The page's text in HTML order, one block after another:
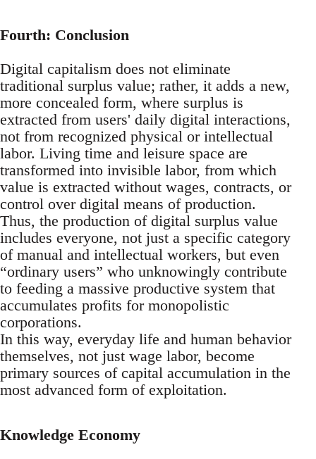
Fourth: Conclusion
Digital capitalism does not eliminate
traditional surplus value; rather, it adds a new,
more concealed form, where surplus is
extracted from users' daily digital interactions,
not from recognized physical or intellectual
labor. Living time and leisure space are
transformed into invisible labor, from which
value is extracted without wages, contracts, or
control over digital means of production.
Thus, the production of digital surplus value
includes everyone, not just a specific category
of manual and intellectual workers, but even
“ordinary users” who unknowingly contribute
to feeding a massive productive system that
accumulates profits for monopolistic
corporations.
In this way, everyday life and human behavior
themselves, not just wage labor, become
primary sources of capital accumulation in the
most advanced form of exploitation.
Knowledge Economy